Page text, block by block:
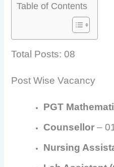
Table of Contents
Total Posts: 08
Post Wise Vacancy
PGT
Counsellor –
Nursing